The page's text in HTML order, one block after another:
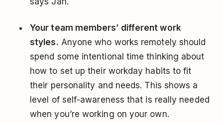
Your team members’ different work
styles. Anyone who works remotely should
spend some intentional time thinking about
how to set up their workday habits to fit
their personality and needs. This shows a
level of self-awareness that is really needed
when you’re working on your own.